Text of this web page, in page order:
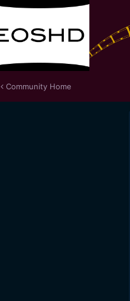
Community Home